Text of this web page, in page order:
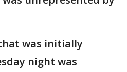
was initially
night was